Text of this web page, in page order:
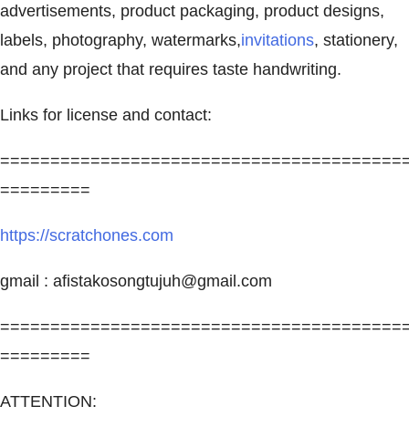
advertisements, product packaging, product designs,
labels, photography, watermarks,invitations, stationery,
and any project that requires taste handwriting.
Links for license and contact:
=========
https://scratchones.com
gmail : afistakosongtujuh@gmail.com
=========
ATTENTION: